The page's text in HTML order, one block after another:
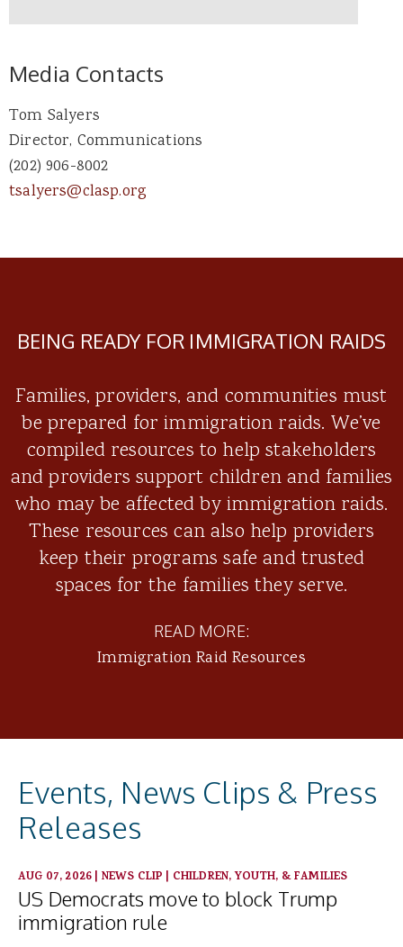
Media Contacts
Tom Salyers
Director, Communications
(202) 906-8002
tsalyers@clasp.org
BEING READY FOR IMMIGRATION RAIDS
Families, providers, and communities must
be prepared for immigration raids. We’ve
compiled resources to help stakeholders
and providers support children and families
who may be affected by immigration raids.
These resources can also help providers
keep their programs safe and trusted
spaces for the families they serve.
READ MORE:
Immigration Raid Resources
Events, News Clips & Press
Releases
AUG 07, 2026| NEWS CLIP | CHILDREN, YOUTH, & FAMILIES
US Democrats move to block Trump
immigration rule